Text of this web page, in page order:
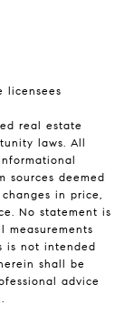
licensees
real estate
laws. All
sources deemed
in price,
No statement is
measurements
is not intended
shall be
advice